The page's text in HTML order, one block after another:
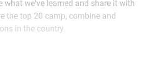
hands, technical, great size and
speed rushers on pass and a
what we've learned and share it with
the top 20 camp, combine and
in the country.